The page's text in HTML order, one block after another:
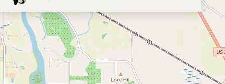
Find Raw Milk Near You
Raw Milk World Map
Raw Milk 3D Globe
Cow Milk A2 Cow Milk
Goat Milk